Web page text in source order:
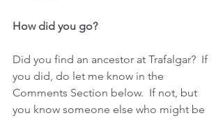
How did you go?
Did you find an ancestor at Trafalgar?  If
you did, do let me know in the
Comments Section below.  If not, but
you know someone else who might be